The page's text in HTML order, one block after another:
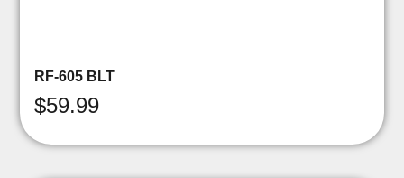
RF-605 BLT
$59.99